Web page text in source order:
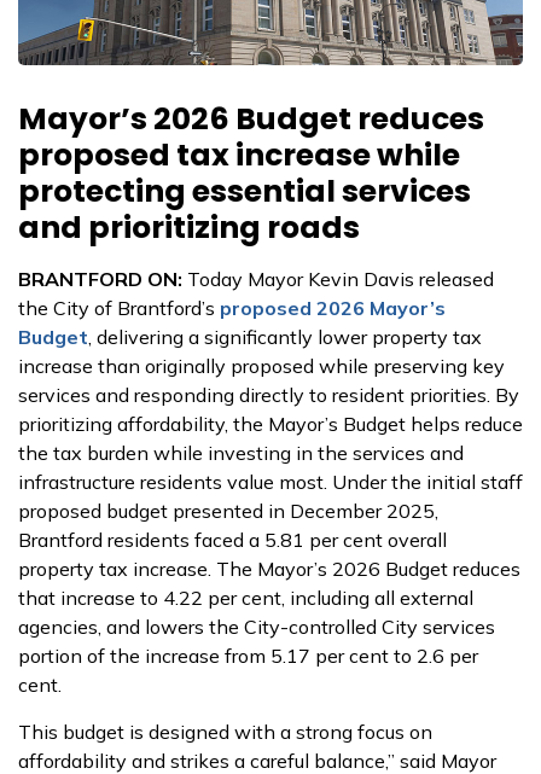
Mayor’s 2026 Budget reduces
proposed tax increase while
protecting essential services
and prioritizing roads
BRANTFORD ON: Today Mayor Kevin Davis released
the City of Brantford’s proposed 2026 Mayor’s
Budget, delivering a significantly lower property tax
increase than originally proposed while preserving key
services and responding directly to resident priorities. By
prioritizing affordability, the Mayor’s Budget helps reduce
the tax burden while investing in the services and
infrastructure residents value most. Under the initial staff
proposed budget presented in December 2025,
Brantford residents faced a 5.81 per cent overall
property tax increase. The Mayor’s 2026 Budget reduces
that increase to 4.22 per cent, including all external
agencies, and lowers the City-controlled City services
portion of the increase from 5.17 per cent to 2.6 per
cent.
This budget is designed with a strong focus on
affordability and strikes a careful balance,” said Mayor